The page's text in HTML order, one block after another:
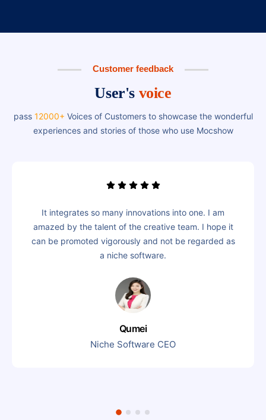
Customer feedback
User's voice
pass 12000+ Voices of Customers to showcase the wonderful
experiences and stories of those who use Mocshow
It integrates so many innovations into one. I am
amazed by the talent of the creative team. I hope it
can be promoted vigorously and not be regarded as
a niche software.
Qumei
Niche Software CEO